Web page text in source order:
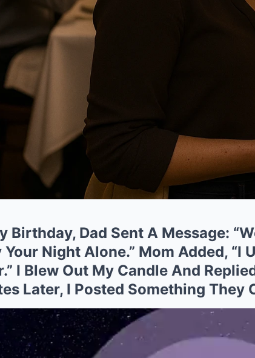
Birthday, Dad Sent A Message:
Your Night Alone.” Mom Added, “I
I Blew Out My Candle And
Later, I Posted Something They